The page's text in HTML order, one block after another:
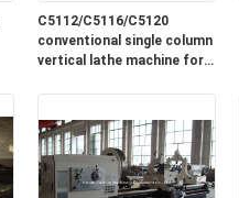
C5112/C5116/C5120
conventional single column
vertical lathe machine for